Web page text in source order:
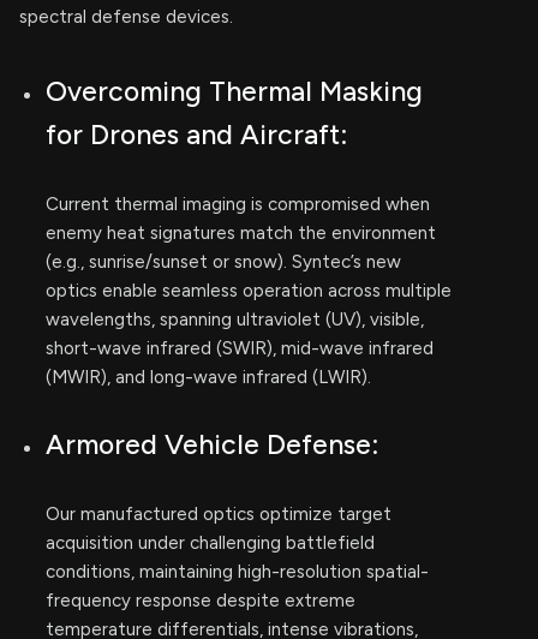
spectral defense devices.
Overcoming Thermal Masking
for Drones and Aircraft:
Current thermal imaging is compromised when
enemy heat signatures match the environment
(e.g., sunrise/sunset or snow). Syntec’s new
optics enable seamless operation across multiple
wavelengths, spanning ultraviolet (UV), visible,
short-wave infrared (SWIR), mid-wave infrared
(MWIR), and long-wave infrared (LWIR).
Armored Vehicle Defense:
Our manufactured optics optimize target
acquisition under challenging battlefield
conditions, maintaining high-resolution spatial-
frequency response despite extreme
temperature differentials, intense vibrations,